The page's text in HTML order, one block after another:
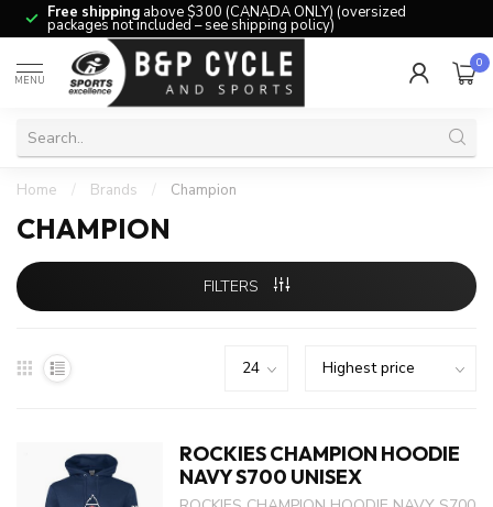
Free shipping above $300 (CANADA ONLY) (oversized
packages not included – see shipping policy)
MENU
0
Home / Brands / Champion
CHAMPION
FILTERS
ROCKIES CHAMPION HOODIE
NAVY S700 UNISEX